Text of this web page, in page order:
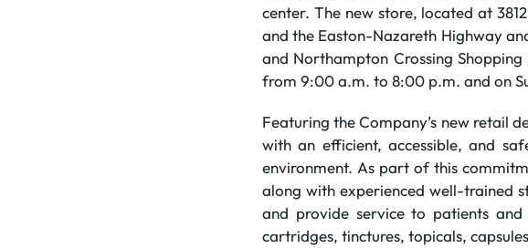
center. The new store, located at
and the Easton-Nazareth Highway
and Northampton Crossing
from 9:00 a.m. to 8:00 p.m. and on
Featuring the Company’s new retail
with an efficient, accessible, and
environment. As part of this
along with experienced well-trained
and provide service to patients
cartridges, tinctures, topicals,